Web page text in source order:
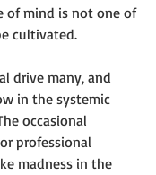
of mind is not one of
cultivated.
drive many, and
in the systemic
occasional
professional
madness in the